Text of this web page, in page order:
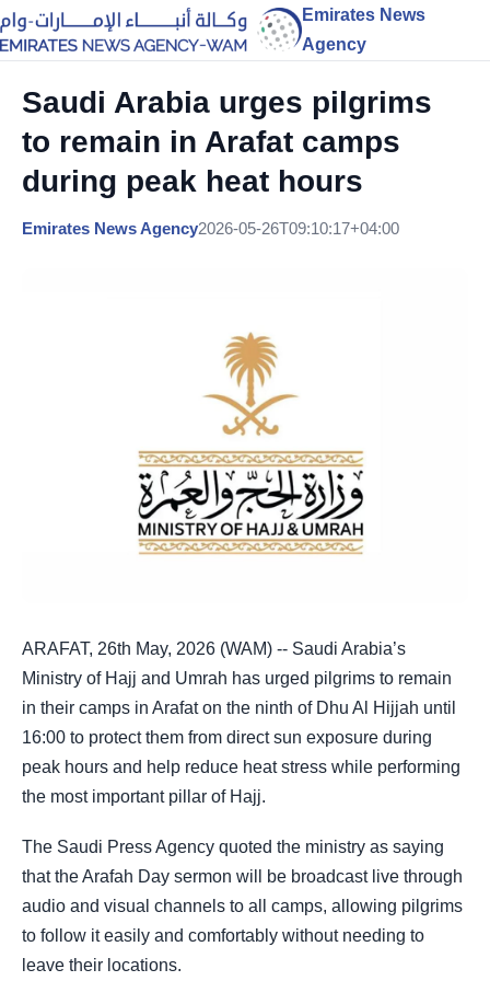
Emirates News
Agency
Saudi Arabia urges pilgrims
to remain in Arafat camps
during peak heat hours
Emirates News Agency2026-05-26T09:10:17+04:00
ARAFAT, 26th May, 2026 (WAM) -- Saudi Arabia’s
Ministry of Hajj and Umrah has urged pilgrims to remain
in their camps in Arafat on the ninth of Dhu Al Hijjah until
16:00 to protect them from direct sun exposure during
peak hours and help reduce heat stress while performing
the most important pillar of Hajj.
The Saudi Press Agency quoted the ministry as saying
that the Arafah Day sermon will be broadcast live through
audio and visual channels to all camps, allowing pilgrims
to follow it easily and comfortably without needing to
leave their locations.